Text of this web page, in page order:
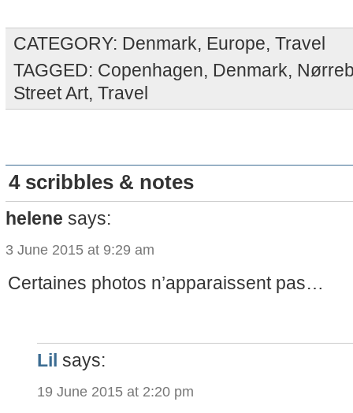
CATEGORY: Denmark, Europe, Travel
TAGGED: Copenhagen, Denmark,
Street Art, Travel
4 scribbles & notes
helene says:
3 June 2015 at 9:29 am
Certaines photos n’apparaissent pas…
Lil says:
19 June 2015 at 2:20 pm